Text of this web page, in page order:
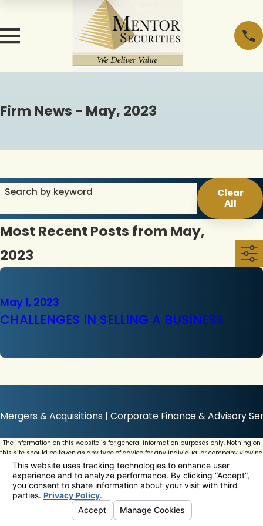
Firm News - May, 2023
Search by keyword
Clear
All
Most Recent Posts from May,
2023
May 1, 2023
CHALLENGES IN SELLING A BUSINESS
Mergers & Acquisitions | Corporate Finance & Advisory
The information on this website is for general information purposes only. Nothing on
this site should be taken as any type of advice for any individual or company viewing
this website.
© 2026 All Rights Reserved.Your Privacy Choices
Site MapPrivacy PolicySite Search